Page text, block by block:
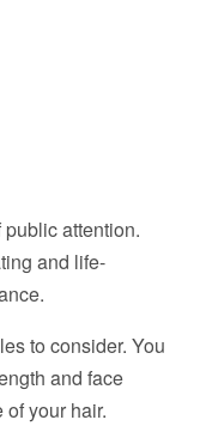
attention.
and life-
to consider. You
and face
your hair.